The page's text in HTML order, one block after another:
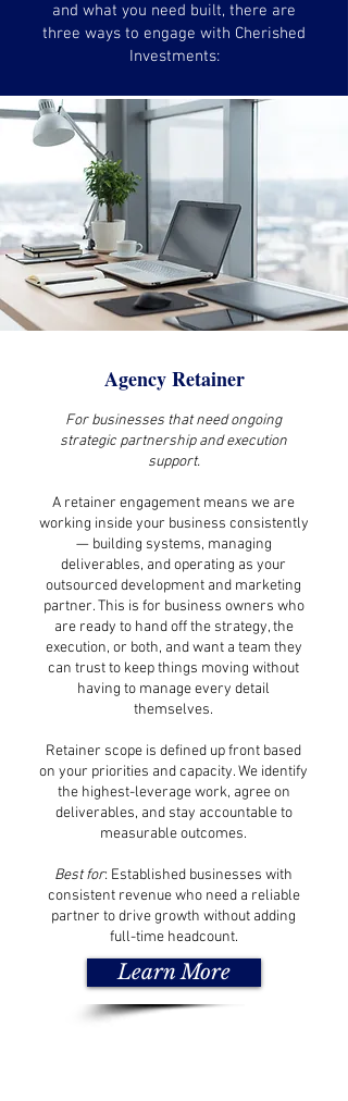
and what you need built, there are
three ways to engage with Cherished
Investments:
Agency Retainer
For businesses that need ongoing
strategic partnership and execution
support.
A retainer engagement means we are
working inside your business consistently
— building systems, managing
deliverables, and operating as your
outsourced development and marketing
partner. This is for business owners who
are ready to hand off the strategy, the
execution, or both, and want a team they
can trust to keep things moving without
having to manage every detail
themselves.
Retainer scope is defined up front based
on your priorities and capacity. We identify
the highest-leverage work, agree on
deliverables, and stay accountable to
measurable outcomes.
Best for: Established businesses with
consistent revenue who need a reliable
partner to drive growth without adding
full-time headcount.
Learn More